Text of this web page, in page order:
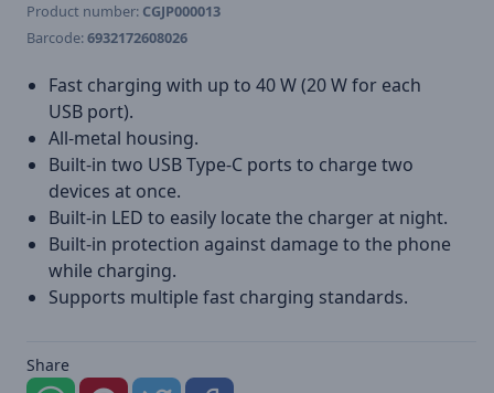
Product number: CGJP000013
Barcode:6932172608026
Fast charging with up to 40 W (20 W for each
USB port).
All-metal housing.
Built-in two USB Type-C ports to charge two
devices at once.
Built-in LED to easily locate the charger at night.
Built-in protection against damage to the phone
while charging.
Supports multiple fast charging standards.
Share